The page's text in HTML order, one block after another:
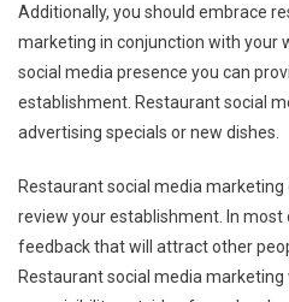
Additionally, you should embrace
marketing in conjunction with your
social media presence you can
establishment. Restaurant social
advertising specials or new dishes.
Restaurant social media
review your establishment. In most
feedback that will attract other
Restaurant social media